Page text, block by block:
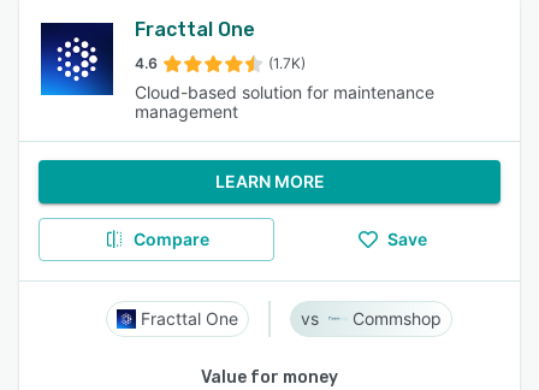
Fracttal One
4.6 (1.7K)
Cloud-based solution for maintenance
management
LEARN MORE
Compare Save
Fracttal One Commshop
Value for money